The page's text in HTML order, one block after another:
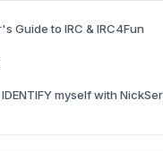
Guide to IRC & IRC4Fun
myself with